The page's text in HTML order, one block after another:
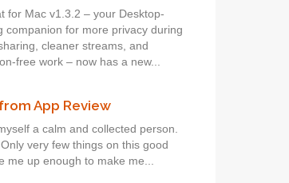
for Mac v1.3.2 – your Desktop-
companion for more privacy during
cleaner streams, and
free work – now has a new...
App Review
a calm and collected person.
very few things on this good
me up enough to make me...